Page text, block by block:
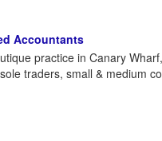
Accountants
practice in Canary
traders, small & medium